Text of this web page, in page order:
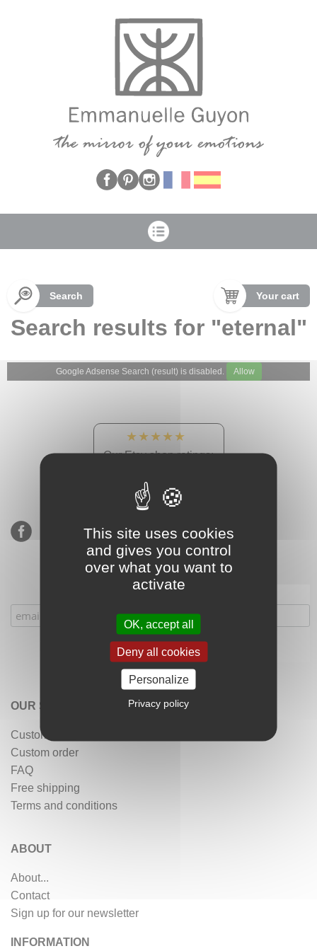
Search Your cart
Search results for "eternal"
Google Adsense Search (result) is disabled. Allow
★★★★★
Our Etsy shop ratings:
Subscribe to our mailing list
OUR SERVICES
Customer reviews
Custom order
FAQ
Free shipping
Terms and conditions
ABOUT
About...
Contact
Sign up for our newsletter
INFORMATION
This site uses cookies
and gives you control
over what you want to
activate
OK, accept all
Deny all cookies
Personalize
Privacy policy